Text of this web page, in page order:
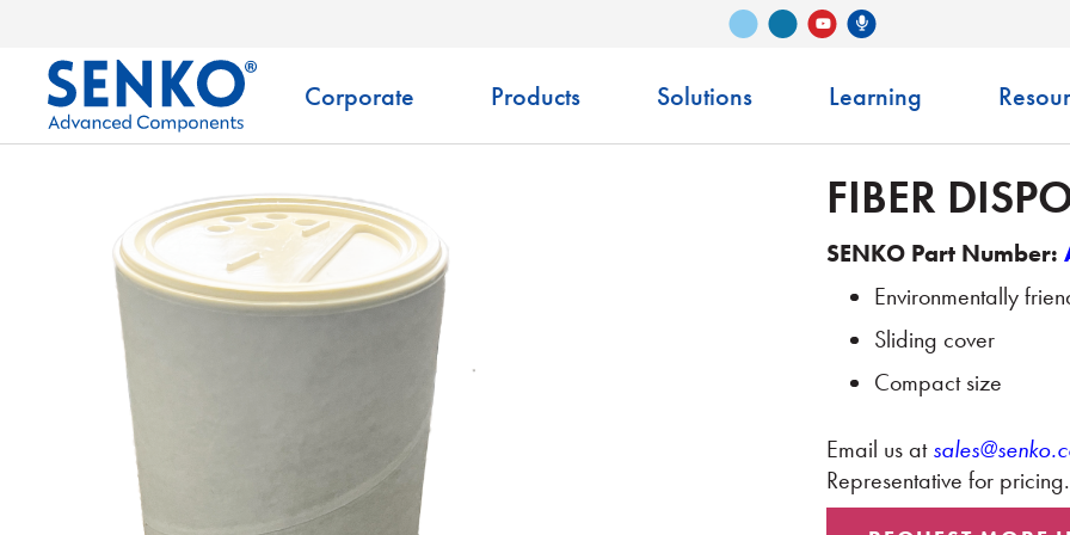
Vimeo LinkedInYouTubeSenko Podcast
Corporate Products Solutions Learning
FIBER
SENKO Part Number:
Environmentally
Sliding cover
Compact size
Email us at
Representative for pricing.